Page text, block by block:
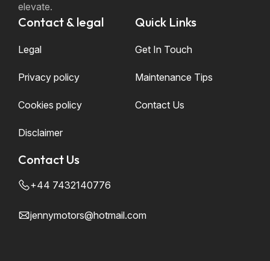
elevate.
Contact & legal
Legal
Privacy policy
Cookies policy
Disclaimer
Quick Links
Get In Touch
Maintenance Tips
Contact Us
Contact Us
+44 7432140776
jennymotors@hotmail.com